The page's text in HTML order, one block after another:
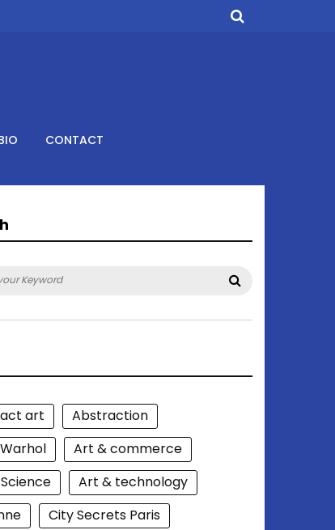
CONTACT
art
Abstraction
Art & commerce
Art & technology
City Secrets Paris